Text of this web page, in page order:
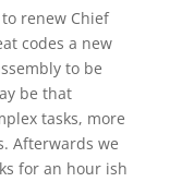
renew Chief
codes a new
to be
be that
tasks, more
Afterwards we
for an hour ish